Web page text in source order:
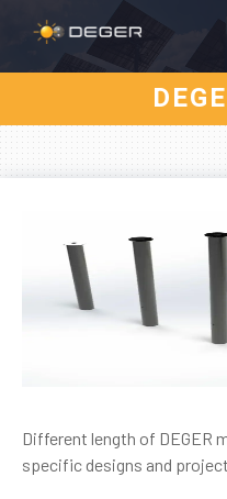
Different length of DEGER
specific designs and